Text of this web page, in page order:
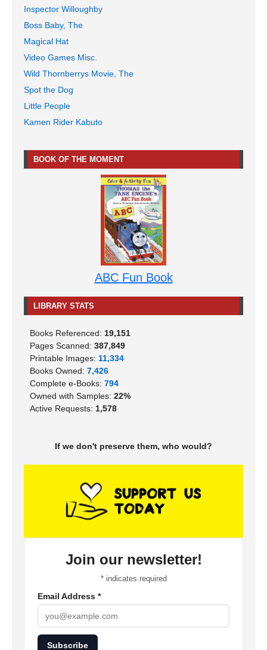
Inspector Willoughby
Boss Baby, The
Magical Hat
Video Games Misc.
Wild Thornberrys Movie, The
Spot the Dog
Little People
Kamen Rider Kabuto
BOOK OF THE MOMENT
ABC Fun Book
LIBRARY STATS
Books Referenced: 19,151
Pages Scanned: 387,849
Printable Images: 11,334
Books Owned: 7,426
Complete e-Books: 794
Owned with Samples: 22%
Active Requests: 1,578
If we don't preserve them, who would?
Join our newsletter!
*indicates required
Email Address *
Subscribe